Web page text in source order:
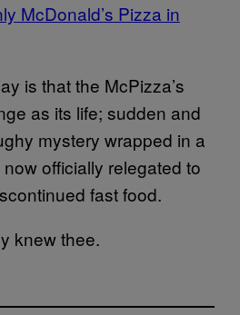
McDonald’s Pizza in
is that the McPizza’s
as its life; sudden and
mystery wrapped in a
officially relegated to
fast food.
knew thee.